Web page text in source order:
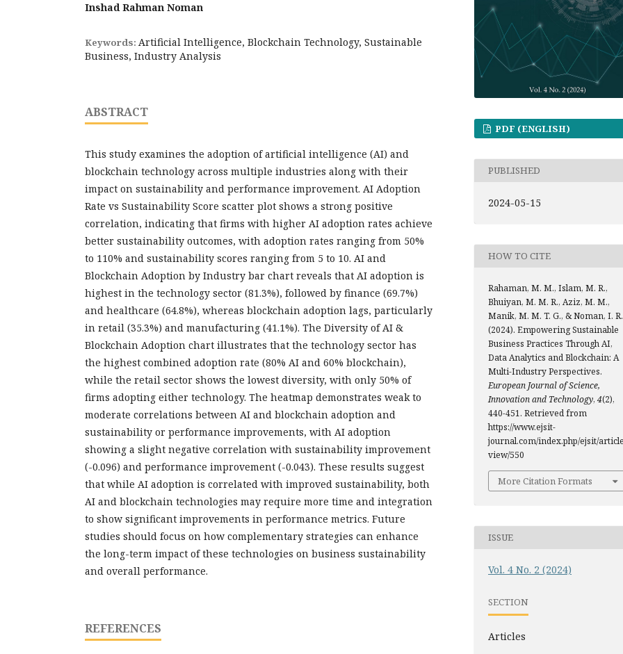
Inshad Rahman Noman
Keywords: Artificial Intelligence, Blockchain Technology, Sustainable
Business, Industry Analysis
ABSTRACT
This study examines the adoption of artificial intelligence (AI) and
blockchain technology across multiple industries along with their
impact on sustainability and performance improvement. AI Adoption
Rate vs Sustainability Score scatter plot shows a strong positive
correlation, indicating that firms with higher AI adoption rates achieve
better sustainability outcomes, with adoption rates ranging from 50%
to 110% and sustainability scores ranging from 5 to 10. AI and
Blockchain Adoption by Industry bar chart reveals that AI adoption is
highest in the technology sector (81.3%), followed by finance (69.7%)
and healthcare (64.8%), whereas blockchain adoption lags, particularly
in retail (35.3%) and manufacturing (41.1%). The Diversity of AI &
Blockchain Adoption chart illustrates that the technology sector has
the highest combined adoption rate (80% AI and 60% blockchain),
while the retail sector shows the lowest diversity, with only 50% of
firms adopting either technology. The heatmap demonstrates weak to
moderate correlations between AI and blockchain adoption and
sustainability or performance improvements, with AI adoption
showing a slight negative correlation with sustainability improvement
(-0.096) and performance improvement (-0.043). These results suggest
that while AI adoption is correlated with improved sustainability, both
AI and blockchain technologies may require more time and integration
to show significant improvements in performance metrics. Future
studies should focus on how complementary strategies can enhance
the long-term impact of these technologies on business sustainability
and overall performance.
REFERENCES
PDF (ENGLISH)
PUBLISHED
2024-05-15
HOW TO CITE
Rahaman, M. M., Islam, M. R.,
Bhuiyan, M. M. R., Aziz, M. M.,
Manik, M. M. T. G., & Noman, I. R.
(2024). Empowering Sustainable
Business Practices Through AI,
Data Analytics and Blockchain: A
Multi-Industry Perspectives.
European Journal of Science,
Innovation and Technology, 4(2),
440-451. Retrieved from
https://www.ejsit-
journal.com/index.php/ejsit/
view/550
More Citation Formats
ISSUE
Vol. 4 No. 2 (2024)
SECTION
Articles